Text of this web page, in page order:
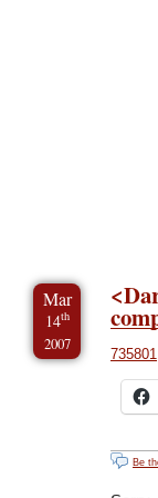
Mar
14th
2007
735801
Be